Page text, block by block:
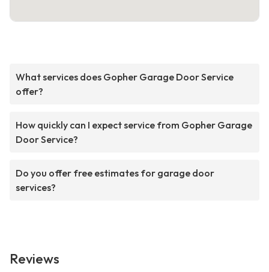
What services does Gopher Garage Door Service
offer?
How quickly can I expect service from Gopher Garage
Door Service?
Do you offer free estimates for garage door
services?
Reviews